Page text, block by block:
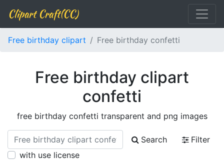
Clipart Craft(CC)
Free birthday clipart Free birthday confetti
Free birthday clipart
confetti
free birthday confetti transparent and png images
Search
Filter
with use license